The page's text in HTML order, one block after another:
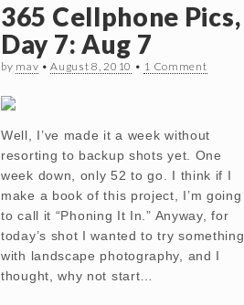
365 Cellphone Pics,
Day 7: Aug 7
by mav •August 8, 2010 • 1 Comment
Well, I’ve made it a week without
resorting to backup shots yet. One
week down, only 52 to go. I think if I
make a book of this project, I’m going
to call it “Phoning It In.” Anyway, for
today’s shot I wanted to try something
with landscape photography, and I
thought, why not start…